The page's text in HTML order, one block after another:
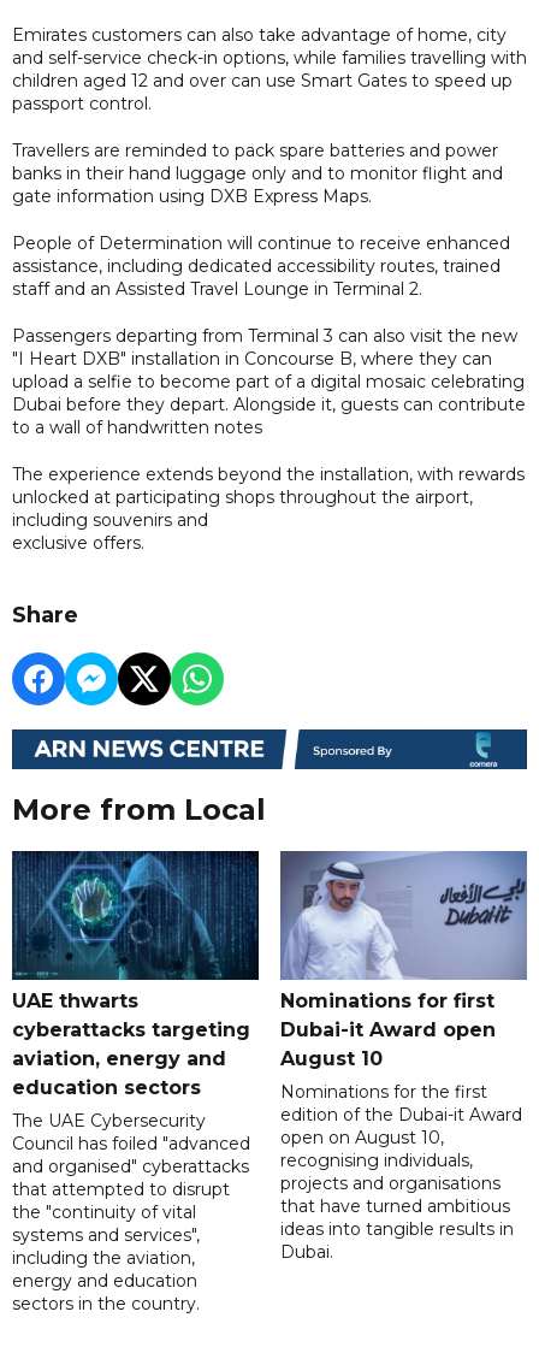
Emirates customers can also take advantage of home, city
and self-service check-in options, while families travelling with
children aged 12 and over can use Smart Gates to speed up
passport control.
Travellers are reminded to pack spare batteries and power
banks in their hand luggage only and to monitor flight and
gate information using DXB Express Maps.
People of Determination will continue to receive enhanced
assistance, including dedicated accessibility routes, trained
staff and an Assisted Travel Lounge in Terminal 2.
Passengers departing from Terminal 3 can also visit the new
"I Heart DXB" installation in Concourse B, where they can
upload a selfie to become part of a digital mosaic celebrating
Dubai before they depart. Alongside it, guests can contribute
to a wall of handwritten notes
The experience extends beyond the installation, with rewards
unlocked at participating shops throughout the airport,
including souvenirs and
exclusive offers.
Share
More from Local
UAE thwarts
cyberattacks targeting
aviation, energy and
education sectors
The UAE Cybersecurity
Council has foiled "advanced
and organised" cyberattacks
that attempted to disrupt
the "continuity of vital
systems and services",
including the aviation,
energy and education
sectors in the country.
Nominations for first
Dubai-it Award open
August 10
Nominations for the first
edition of the Dubai-it Award
open on August 10,
recognising individuals,
projects and organisations
that have turned ambitious
ideas into tangible results in
Dubai.